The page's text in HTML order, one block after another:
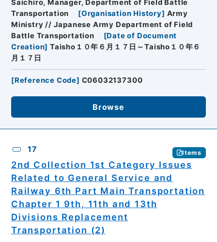
Saichiro, Manager, Department of Field Battle
Transportation
[Organisation History] Army
Ministry // Japanese Army Department of Field
Battle Transportation
[Date of Document
Creation] Taisho１０年６月１７日～Taisho１０年６
月１７日
[Reference Code] C06032137300
Browse
17 Items
2nd Collection 1st Category Issues
Related to General Service and
Railway 6th Part Main Transportation
Chapter 1 9th, 11th and 13th
Divisions Replacement
Transportation (2)